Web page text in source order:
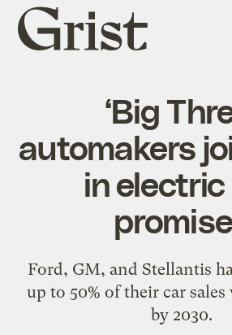
Grist
home
‘Big
automakers
in
Ford, GM, and Stellantis
up to 50% of their car
by 2030.